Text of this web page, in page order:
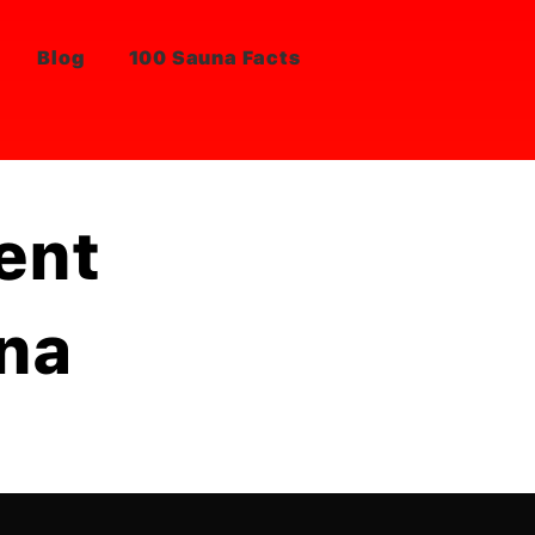
Blog 100 Sauna Facts